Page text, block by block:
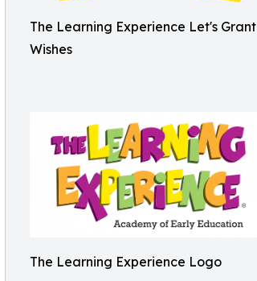
The Learning Experience Let's Grant
Wishes
The Learning Experience Logo